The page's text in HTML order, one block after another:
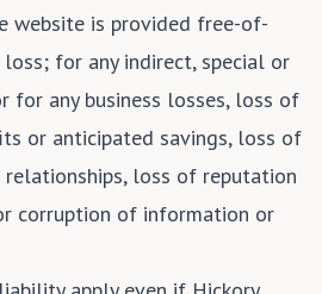
website is provided free-of-
for any indirect, special or
for any business losses, loss of
or anticipated savings, loss of
relationships, loss of reputation
corruption of information or